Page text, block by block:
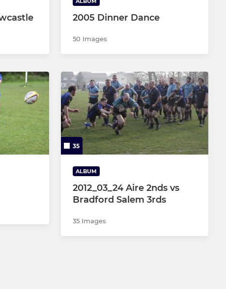
2005 Dinner Dance
50 Images
35
ALBUM
2012_03_24 Aire 2nds vs
Bradford Salem 3rds
35 Images